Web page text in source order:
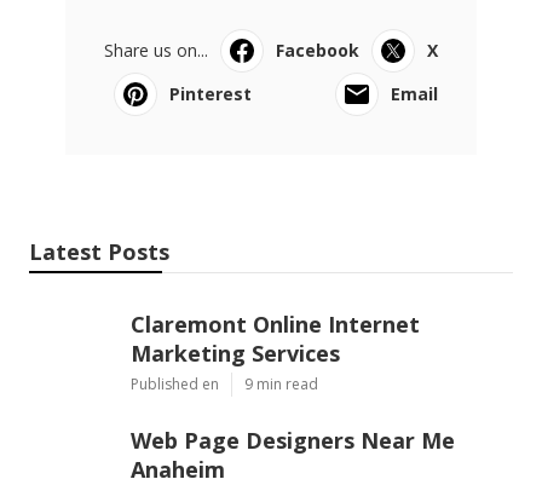
Share us on... Facebook
X
Pinterest
Email
Latest Posts
Claremont Online Internet
Marketing Services
Published en 9 min read
Web Page Designers Near Me
Anaheim